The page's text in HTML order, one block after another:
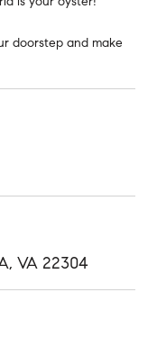
doorstep and make
VA 22304